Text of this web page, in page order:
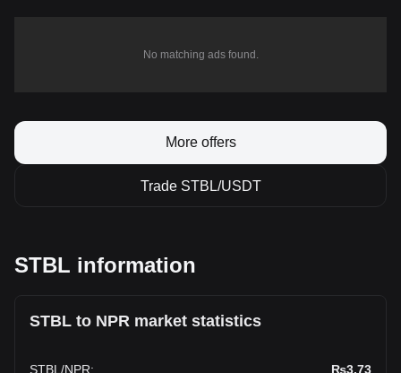
No matching ads found.
More offers
Trade STBL/USDT
STBL information
STBL to NPR market statistics
STBL /NPR: ₨3.73